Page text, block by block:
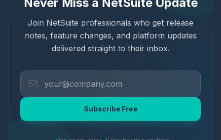
Join NetSuite professionals who get release
notes, feature changes, and platform updates
delivered straight to their inbox.
Subscribe Free